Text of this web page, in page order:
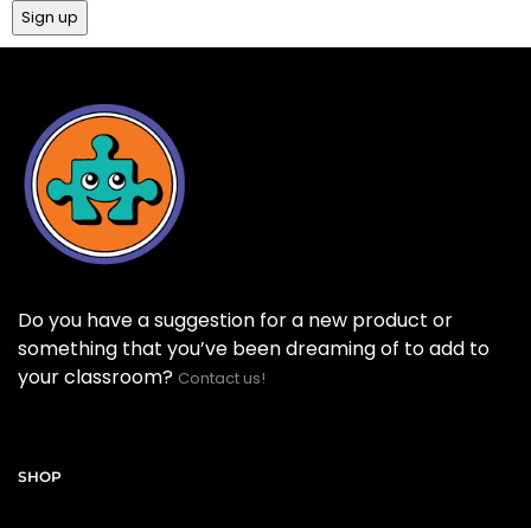
Do you have a suggestion for a new product or
something that you’ve been dreaming of to add to
your classroom? Contact us!
SHOP